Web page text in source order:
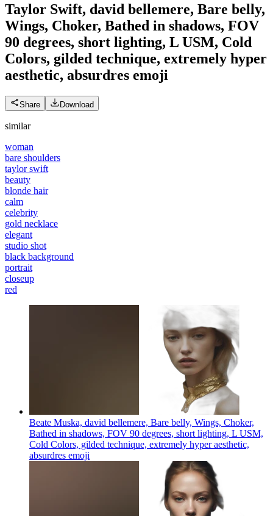
Taylor Swift, david bellemere, Bare belly,
Wings, Choker, Bathed in shadows, FOV
90 degrees, short lighting, L USM, Cold
Colors, gilded technique, extremely hyper
aesthetic, absurdres emoji
Share Download
similar
woman
bare shoulders
taylor swift
beauty
blonde hair
calm
celebrity
gold necklace
elegant
studio shot
black background
portrait
closeup
red
Beate Muska, david bellemere, Bare belly, Wings, Choker,
Bathed in shadows, FOV 90 degrees, short lighting, L USM,
Cold Colors, gilded technique, extremely hyper aesthetic,
absurdres emoji